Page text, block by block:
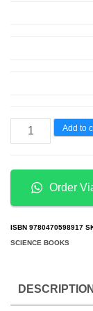
Anatomy
and
From
Science
to
Life
Edition
quantity
Add to
Order
ISBN 9780470598917
SCIENCE BOOKS
DESCRIPTION